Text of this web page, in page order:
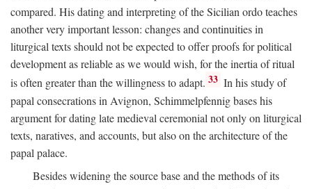
compared. His dating and interpreting of the Sicilian ordo teaches
another very important lesson: changes and continuities in
liturgical texts should not be expected to offer proofs for political
development as reliable as we would wish, for the inertia of ritual
is often greater than the willingness to adapt. 33 In his study of
papal consecrations in Avignon, Schimmelpfennig bases his
argument for dating late medieval ceremonial not only on liturgical
texts, naratives, and accounts, but also on the architecture of the
papal palace.
Besides widening the source base and the methods of its